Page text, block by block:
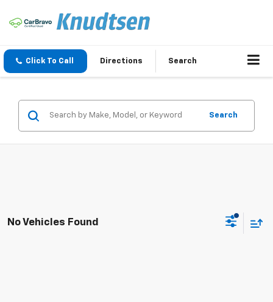
Click To Call Directions Search
Search
No Vehicles Found